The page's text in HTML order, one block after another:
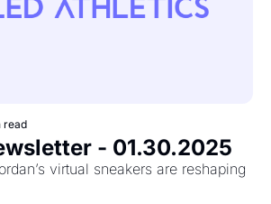
read
- 01.30.2025
virtual sneakers are reshaping